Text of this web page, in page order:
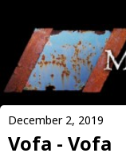
December 2, 2019
Vofa - Vofa